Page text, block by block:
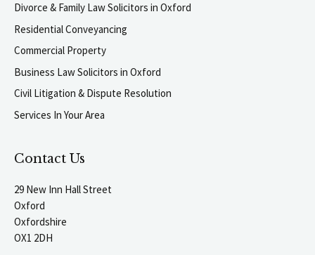
Divorce & Family Law Solicitors in Oxford
Residential Conveyancing
Commercial Property
Business Law Solicitors in Oxford
Civil Litigation & Dispute Resolution
Services In Your Area
Contact Us
29 New Inn Hall Street
Oxford
Oxfordshire
OX1 2DH